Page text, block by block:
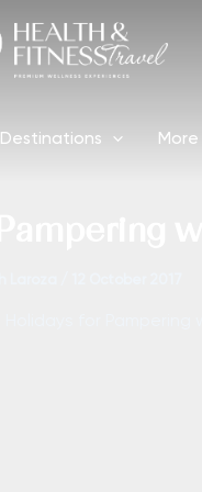
Destinations More